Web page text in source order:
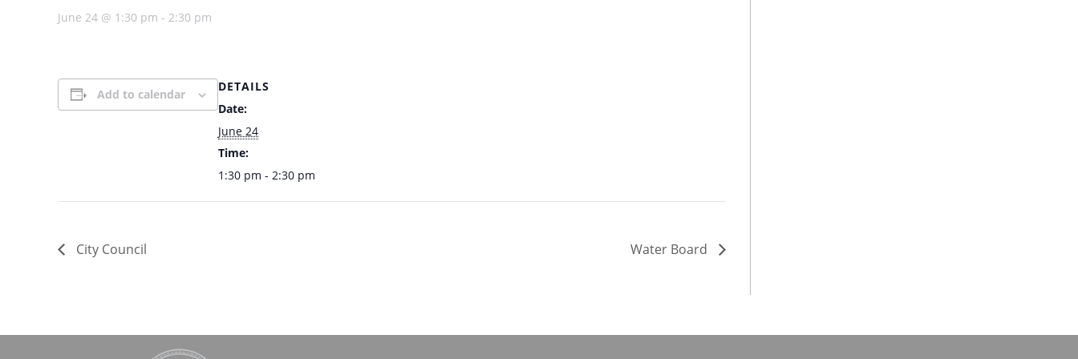
June 24 @ 1:30 pm - 2:30 pm
Add to calendar
DETAILS
Date:
June 24
Time:
1:30 pm - 2:30 pm
City Council Water Board